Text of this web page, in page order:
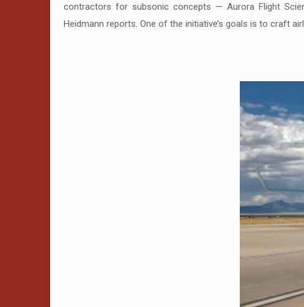
contractors for subsonic concepts — Aurora Flight
Heidmann reports. One of the initiative’s goals is to craft